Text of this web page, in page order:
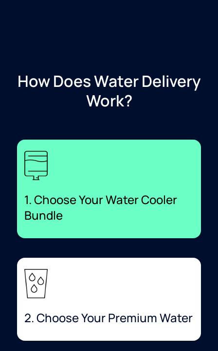
How Does Water Delivery
Work?
1. Choose Your Water Cooler
Bundle​
2. Choose Your Premium Water